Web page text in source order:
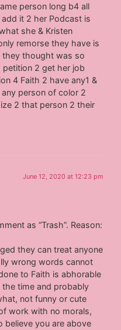
person long b4 all
it 2 her Podcast is
she & Kristen
remorse they have is
thought was so
petition 2 get her job
4 Faith 2 have any1 &
person of color 2
2 that person 2 their
June 12, 2020 at 12:23 pm
as “Trash”. Reason:
they can treat anyone
wrong words cannot
to Faith is abhorable
time and probably
not funny or cute
work with no morals,
believe you are above